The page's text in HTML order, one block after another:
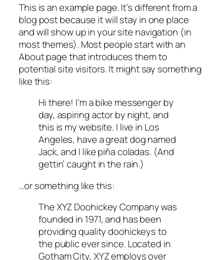
This is an example page. It’s different from a
blog post because it will stay in one place
and will show up in your site navigation (in
most themes). Most people start with an
About page that introduces them to
potential site visitors. It might say something
like this:
Hi there! I’m a bike messenger by
day, aspiring actor by night, and
this is my website. I live in Los
Angeles, have a great dog named
Jack, and I like piña coladas. (And
gettin’ caught in the rain.)
…or something like this:
The XYZ Doohickey Company was
founded in 1971, and has been
providing quality doohickeys to
the public ever since. Located in
Gotham City, XYZ employs over